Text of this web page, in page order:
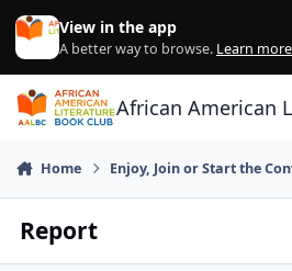
Skip to content
View in the app
A better way to browse. Learn more
African American
Home Enjoy, Join or Start the
Report